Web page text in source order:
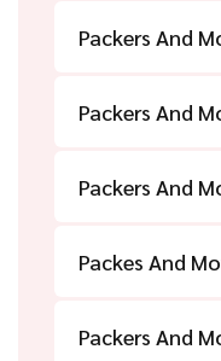
Packers And
Packers And
Packers And
Packes And
Packers And